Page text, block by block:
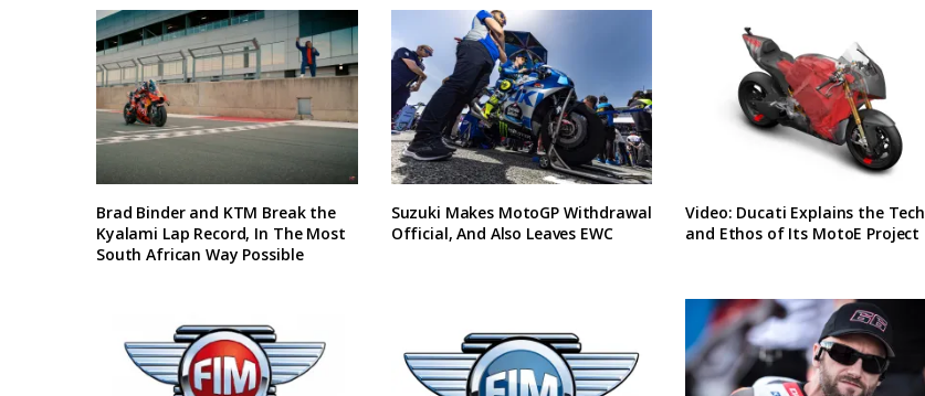
Brad Binder and KTM Break the
Kyalami Lap Record, In The Most
South African Way Possible
Suzuki Makes MotoGP Withdrawal
Official, And Also Leaves EWC
Video: Ducati Explains the Tech
and Ethos of Its MotoE Project